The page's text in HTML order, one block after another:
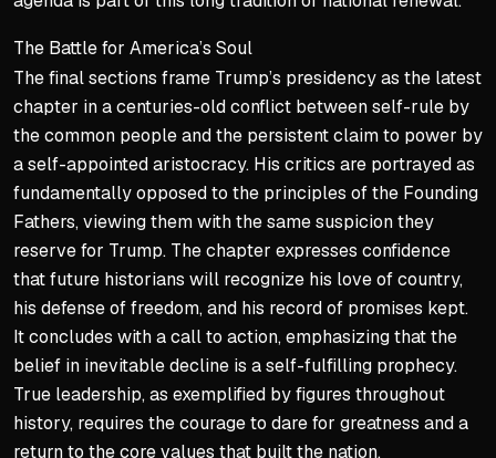
The Battle for America’s Soul
The final sections frame Trump’s presidency as the latest
chapter in a centuries-old conflict between self-rule by
the common people and the persistent claim to power by
a self-appointed aristocracy. His critics are portrayed as
fundamentally opposed to the principles of the Founding
Fathers, viewing them with the same suspicion they
reserve for Trump. The chapter expresses confidence
that future historians will recognize his love of country,
his defense of freedom, and his record of promises kept.
It concludes with a call to action, emphasizing that the
belief in inevitable decline is a self-fulfilling prophecy.
True leadership, as exemplified by figures throughout
history, requires the courage to dare for greatness and a
return to the core values that built the nation.